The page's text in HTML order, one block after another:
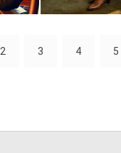
2 3 4 5